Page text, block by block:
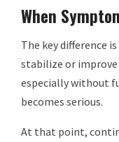
When
The key difference
stabilize or
especially without
becomes serious.
At that point,